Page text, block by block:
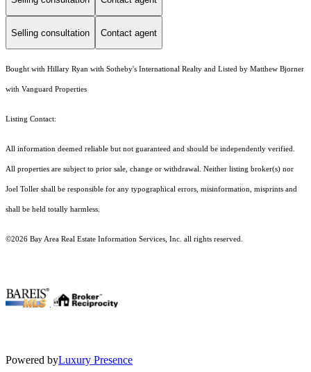
Selling consultation Contact agent
Bought with Hillary Ryan with Sotheby's International Realty and Listed by Matthew Bjorner
with Vanguard Properties
Listing Contact:
All information deemed reliable but not guaranteed and should be independently verified.
All properties are subject to prior sale, change or withdrawal. Neither listing broker(s) nor
Joel Toller shall be responsible for any typographical errors, misinformation, misprints and
shall be held totally harmless.
©2026 Bay Area Real Estate Information Services, Inc. all rights reserved.
Powered byLuxury Presence